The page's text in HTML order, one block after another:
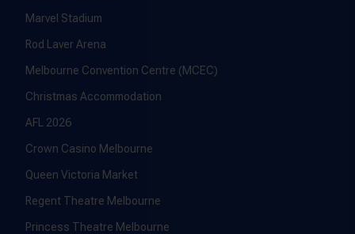
Marvel Stadium
Rod Laver Arena
Melbourne Convention Centre (MCEC)
Christmas Accommodation
AFL 2026
Crown Casino Melbourne
Queen Victoria Market
Regent Theatre Melbourne
Princess Theatre Melbourne